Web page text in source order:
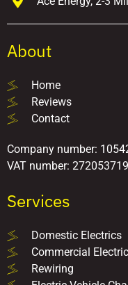
About
Home
Reviews
Contact
Company number:
VAT number: 272053719
Services
Domestic Electrics
Commercial
Rewiring